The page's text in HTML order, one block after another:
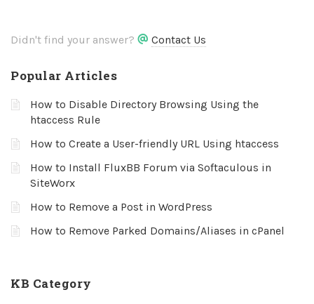
Didn't find your answer? Contact Us
Popular Articles
How to Disable Directory Browsing Using the
htaccess Rule
How to Create a User-friendly URL Using htaccess
How to Install FluxBB Forum via Softaculous in
SiteWorx
How to Remove a Post in WordPress
How to Remove Parked Domains/Aliases in cPanel
KB Category